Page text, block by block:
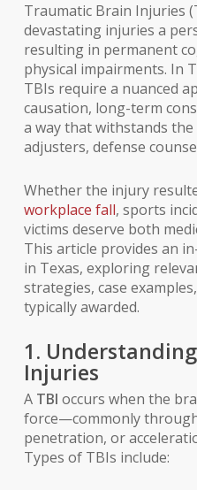
Traumatic Brain Injuries
devastating injuries a
resulting in permanent
physical impairments. In
TBIs require a nuanced
causation, long-term
a way that withstands
adjusters, defense
Whether the injury
workplace fall, sports
victims deserve both
This article provides an
in Texas, exploring
strategies, case
typically awarded.
1.
Injuries
A TBI occurs when the
force—commonly
penetration, or
Types of TBIs include: